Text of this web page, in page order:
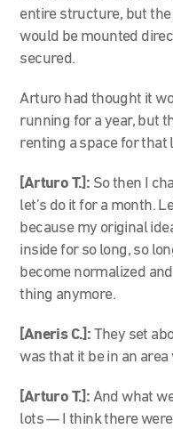
entire structure, but the
would be mounted
secured.
Arturo had thought it
running for a year, but
renting a space for that
[Arturo T.]: So then I
let’s do it for a month.
because my original
inside for so long, so
become normalized
thing anymore.
[Aneris C.]: They set
was that it be in an
[Arturo T.]: And what
lots — I think there